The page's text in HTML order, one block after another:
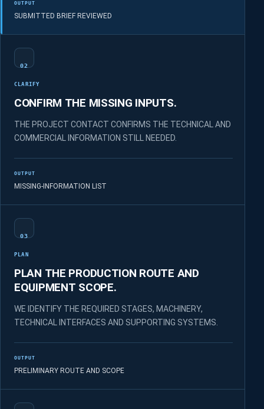
OUTPUT
SUBMITTED BRIEF REVIEWED
02
CLARIFY
CONFIRM THE MISSING INPUTS.
THE PROJECT CONTACT CONFIRMS THE TECHNICAL AND
COMMERCIAL INFORMATION STILL NEEDED.
OUTPUT
MISSING-INFORMATION LIST
03
PLAN
PLAN THE PRODUCTION ROUTE AND
EQUIPMENT SCOPE.
WE IDENTIFY THE REQUIRED STAGES, MACHINERY,
TECHNICAL INTERFACES AND SUPPORTING SYSTEMS.
OUTPUT
PRELIMINARY ROUTE AND SCOPE